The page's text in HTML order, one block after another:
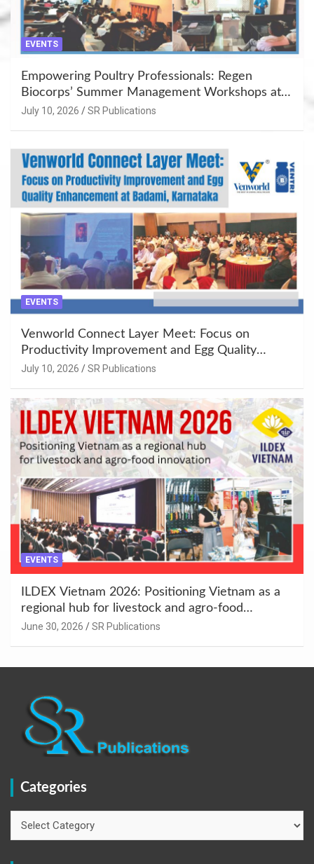
EVENTS
Empowering Poultry Professionals: Regen
Biocorps’ Summer Management Workshops at
Khujner & Azamgarh
July 10, 2026 SR Publications
EVENTS
Venworld Connect Layer Meet: Focus on
Productivity Improvement and Egg Quality
Enhancement at Badami, Karnataka
July 10, 2026 SR Publications
EVENTS
ILDEX Vietnam 2026: Positioning Vietnam as a
regional hub for livestock and agro-food
innovation.
June 30, 2026 SR Publications
Categories